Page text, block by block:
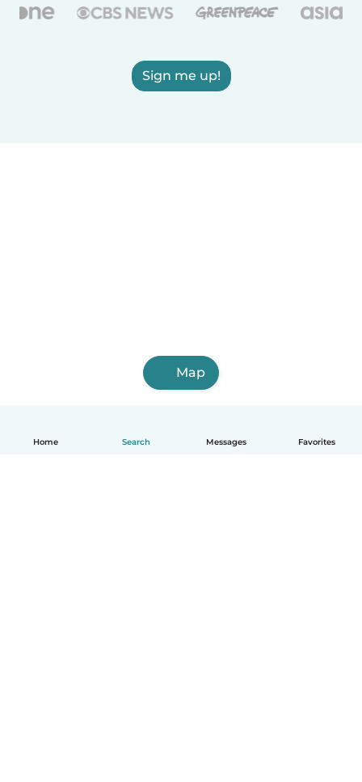
Home Search Messages Favorites
Sign me up!
Map